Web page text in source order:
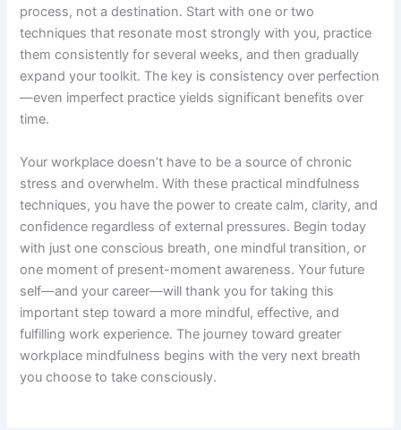
process, not a destination. Start with one or two
techniques that resonate most strongly with you, practice
them consistently for several weeks, and then gradually
expand your toolkit. The key is consistency over perfection
—even imperfect practice yields significant benefits over
time.
Your workplace doesn’t have to be a source of chronic
stress and overwhelm. With these practical mindfulness
techniques, you have the power to create calm, clarity, and
confidence regardless of external pressures. Begin today
with just one conscious breath, one mindful transition, or
one moment of present-moment awareness. Your future
self—and your career—will thank you for taking this
important step toward a more mindful, effective, and
fulfilling work experience. The journey toward greater
workplace mindfulness begins with the very next breath
you choose to take consciously.